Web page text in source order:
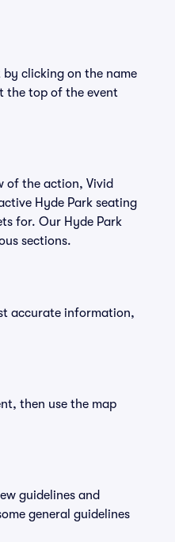
by clicking on the name
the top of the event
of the action, Vivid
Hyde Park seating
for. Our Hyde Park
sections.
accurate information,
then use the map
guidelines and
general guidelines